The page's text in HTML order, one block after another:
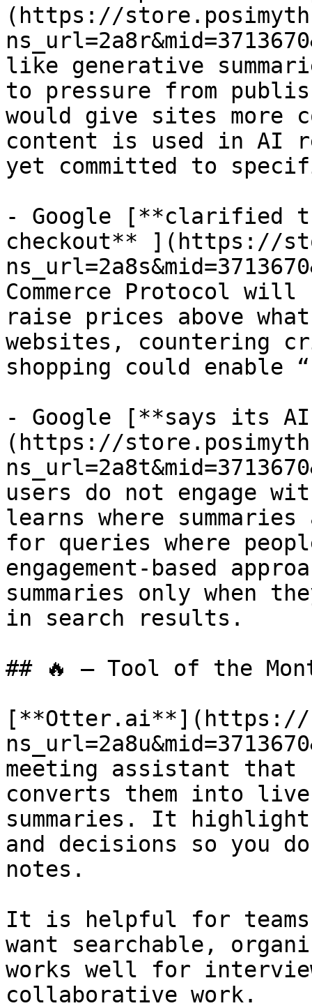
(https://
like generative
to pressure from
would give sites more
content is used in AI
yet committed to
- Google [**clarified
checkout** ](https://
Commerce Protocol
raise prices above
websites, countering
shopping could
- Google [**says its
(https://
users do not engage
learns where
for queries where
engagement-based
summaries only when
in search results.
## 🔥 — Tool of the
[**Otter.ai**](https://
meeting assistant that
converts them into
summaries. It
and decisions so you
notes.
It is helpful for teams
want searchable,
works well for
collaborative work.